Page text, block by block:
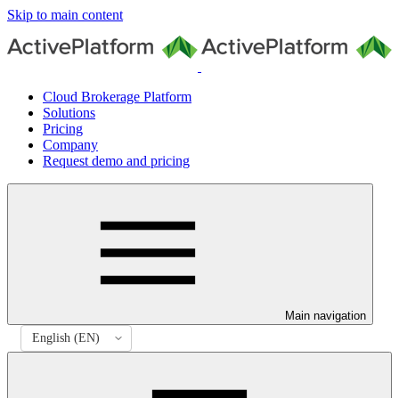
Skip to main content
Cloud Brokerage Platform
Solutions
Pricing
Company
Request demo and pricing
Main navigation